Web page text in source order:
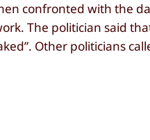
confronted with the
The politician said
Other politicians